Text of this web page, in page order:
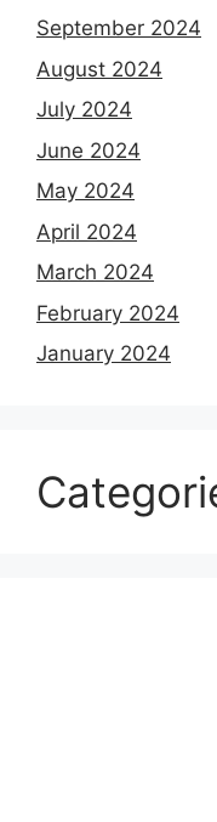
September 2024
August 2024
July 2024
June 2024
May 2024
April 2024
March 2024
February 2024
January 2024